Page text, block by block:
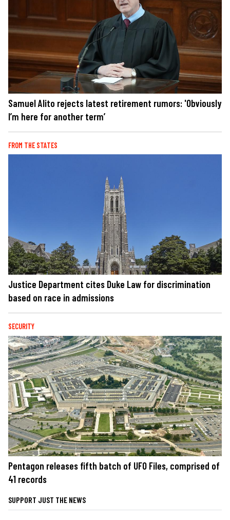
Samuel Alito rejects latest retirement rumors: 'Obviously
I’m here for another term’
FROM THE STATES
Justice Department cites Duke Law for discrimination
based on race in admissions
SECURITY
Pentagon releases fifth batch of UFO Files, comprised of
41 records
SUPPORT JUST THE NEWS